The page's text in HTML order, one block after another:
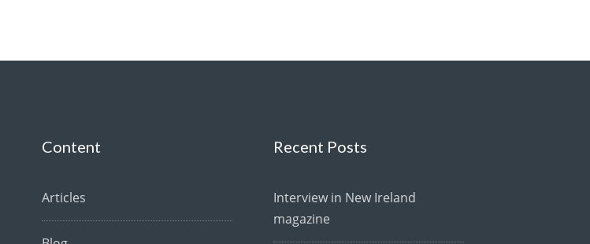
Content
Articles
Recent Posts
Interview in New Ireland
magazine